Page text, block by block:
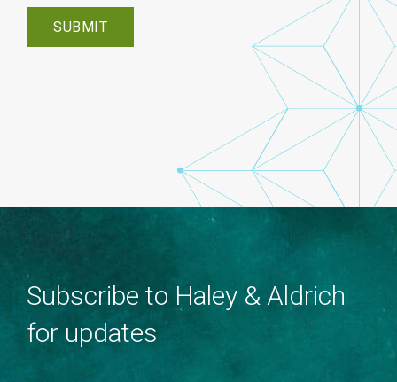
Subscribe to Haley & Aldrich
for updates